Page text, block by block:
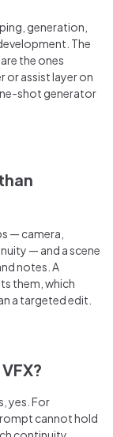
generation,
The
the ones
or assist layer on
shot generator
— camera,
— and a scene
notes. A
them, which
a targeted edit.
yes. For
cannot hold